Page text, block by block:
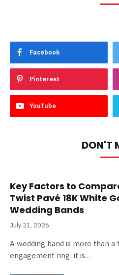
Facebook
Pinterest
YouTube
DON'T
Key Factors to
Twist Pavé 18K White
Wedding Bands
July 21, 2026
A wedding band is more than a
engagement ring; it is…